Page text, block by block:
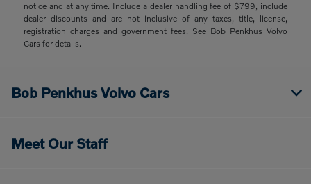
notice and at any time. Include a dealer handling fee of $799, include
dealer discounts and are not inclusive of any taxes, title, license,
registration charges and government fees. See Bob Penkhus Volvo
Cars for details.
Bob Penkhus Volvo Cars
Meet Our Staff